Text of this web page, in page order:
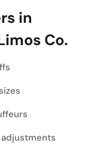
in
Co.